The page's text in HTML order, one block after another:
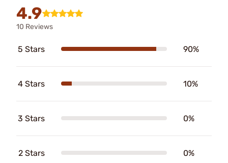
4.9
10 Reviews
5 Stars 90%
4 Stars 10%
3 Stars 0%
2 Stars 0%